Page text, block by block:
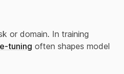
or domain. In training
tuning often shapes model